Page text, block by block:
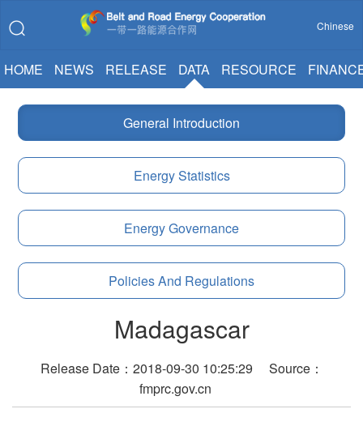
Chinese
HOME NEWS RELEASE DATA RESOURCE
General Introduction
Energy Statistics
Energy Governance
Policies And Regulations
Madagascar
Release Date：2018-09-30 10:25:29 Source：
fmprc.gov.cn